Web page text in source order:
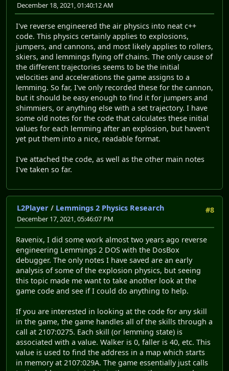
December 18, 2021, 01:40:12 AM
I've reverse engineered the air physics into neat c++
code. This physics certainly applies to explosions,
jumpers, and cannons, and most likely applies to rollers,
skiers, and lemmings flying off chains. The only cause of
the different trajectories seems to be the initial
velocities and accelerations the game assigns to a
lemming. So far, I've only recorded these for the cannon,
but it should be easy enough to find it for jumpers and
shimmiers, or anything else with a set trajectory. I have
some old notes for the code that calculates these initial
values for each lemming after an explosion, but haven't
yet put them into a nice, readable format.
I've attached the code, as well as the other main notes
I've taken so far.
#8
L2Player / Lemmings 2 Physics Research
December 17, 2021, 05:46:07 PM
Ravenix, I did some work almost two years ago reverse
engineering Lemmings 2 DOS with the DosBox
debugger. The only notes I have saved are an early
analysis of some of the explosion physics, but seeing
this topic made me want to take another look at the
game code and see if I could do anything to help.
If you are interested in looking at the code for any skill
in the game, the game handles all of the skills through a
call at 2107:0275. Each skill (or lemming state) is
associated with a value. Walker is 0, faller is 40, etc. This
value is used to find the address in a map which starts
in memory at 2107:029A. The game essentially just calls